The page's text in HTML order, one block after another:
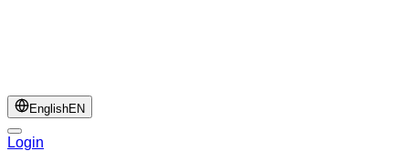
EnglishEN
Login